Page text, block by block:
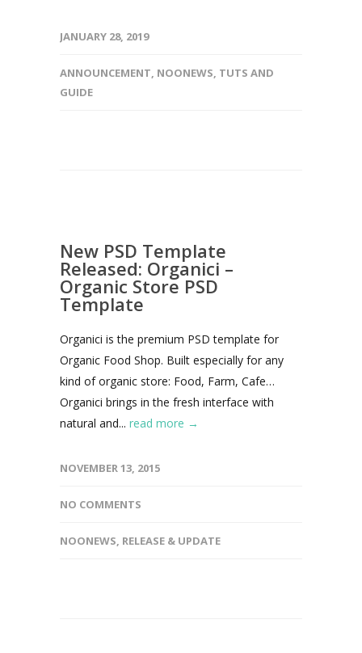
JANUARY 28, 2019
ANNOUNCEMENT, NOONEWS, TUTS AND
GUIDE
New PSD Template
Released: Organici –
Organic Store PSD
Template
Organici is the premium PSD template for
Organic Food Shop. Built especially for any
kind of organic store: Food, Farm, Cafe…
Organici brings in the fresh interface with
natural and... read more →
NOVEMBER 13, 2015
NO COMMENTS
NOONEWS, RELEASE & UPDATE